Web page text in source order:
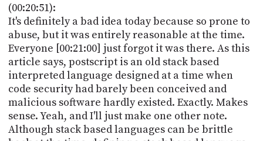
(00:20:51):
It's definitely a bad idea today because so prone to
abuse, but it was entirely reasonable at the time.
Everyone [00:21:00] just forgot it was there. As this
article says, postscript is an old stack based
interpreted language designed at a time when
code security had barely been conceived and
malicious software hardly existed. Exactly. Makes
sense. Yeah, and I'll just make one other note.
Although stack based languages can be brittle